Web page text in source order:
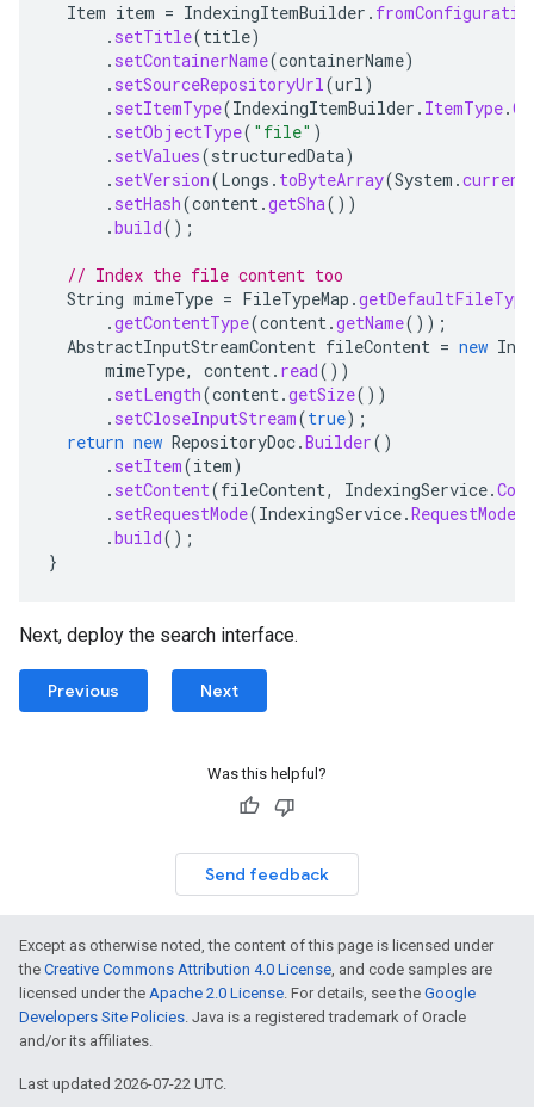
Item item = IndexingItemBuilder .
. setTitle(title)
. setContainerName(containerName)
. setSourceRepositoryUrl(url)
. setItemType(IndexingItemBuilder . ItemType.
. setObjectType( "file" )
. setValues(structuredData)
. setVersion(Longs . toByteArray(System .
. setHash(content.getSha())
.build();
// Index the file content too
String mimeType = FileTypeMap .
.getContentType(content.getName());
AbstractInputStreamContent fileContent = new
mimeType, content. read())
. setLength(content.getSize())
. setCloseInputStream(true);
return new RepositoryDoc.Builder()
. setItem(item)
. setContent(fileContent, IndexingService.
. setRequestMode(IndexingService.RequestMode
.build();
}
Next, deploy the search interface.
Previous Next
Was this helpful?
Send feedback
Except as otherwise noted, the content of this page is licensed under
the Creative Commons Attribution 4.0 License, and code samples are
licensed under the Apache 2.0 License. For details, see the Google
Developers Site Policies. Java is a registered trademark of Oracle
and/or its affiliates.
Last updated 2026-07-22 UTC.